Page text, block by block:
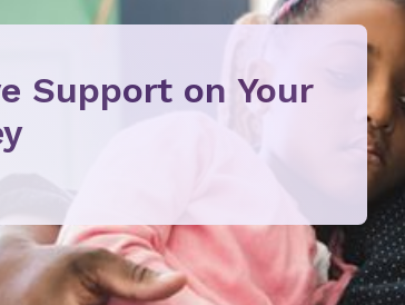
Support on Your